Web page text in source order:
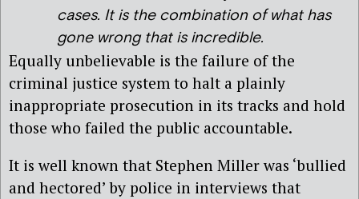
cases. It is the combination of what has
gone wrong that is incredible.
Equally unbelievable is the failure of the
criminal justice system to halt a plainly
inappropriate prosecution in its tracks and hold
those who failed the public accountable.
It is well known that Stephen Miller was ‘bullied
and hectored’ by police in interviews that